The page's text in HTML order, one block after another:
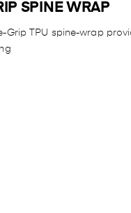
SPINE WRAP
Grip TPU spine-wrap